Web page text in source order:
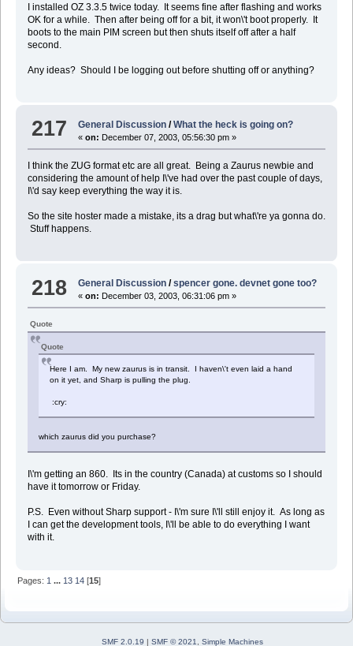
I installed OZ 3.3.5 twice today. It seems fine after flashing and works
OK for a while. Then after being off for a bit, it won\'t boot properly. It
boots to the main PIM screen but then shuts itself off after a half
second.
Any ideas? Should I be logging out before shutting off or anything?
217 General Discussion /What the heck is going on?
«on: December 07, 2003, 05:56:30 pm »
I think the ZUG format etc are all great. Being a Zaurus newbie and
considering the amount of help I\'ve had over the past couple of days,
I\'d say keep everything the way it is.
So the site hoster made a mistake, its a drag but what\'re ya gonna do.
Stuff happens.
218 General Discussion /spencer gone. devnet gone too?
«on: December 03, 2003, 06:31:06 pm »
Quote
Quote
Here I am. My new zaurus is in transit. I haven\'t even laid a hand
on it yet, and Sharp is pulling the plug.
:cry:
which zaurus did you purchase?
I\'m getting an 860. Its in the country (Canada) at customs so I should
have it tomorrow or Friday.
P.S. Even without Sharp support - I\'m sure I\'ll still enjoy it. As long as
I can get the development tools, I\'ll be able to do everything I want
with it.
Pages: 1 ... 13 14 [15]
SMF 2.0.19 | SMF © 2021 Simple Machines